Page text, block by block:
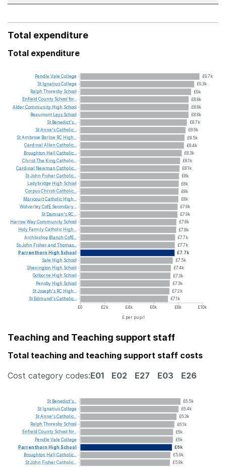
Total expenditure
Total expenditure
£9.7k
£9.3k
£9k
£8.8k
£8.8k
£8.8k
£8.7k
£8.6k
£8.5k
£8.4k
£8.3k
£8.1k
£8.1k
£8k
£8k
£8k
£8k
£7.9k
£7.9k
£7.8k
£7.8k
£7.7k
£7.7k
£7.7k
£7.5k
£7.4k
£7.3k
£7.3k
£7.2k
£7.1k
£0
£2k £4k £6k £8k
£10k
£ per pupil
Pendle Vale College
St IgnatiusCollege
Ralph
Thoresby School
Enfield County School for...
AlderCommunity High School
Beaumont Leys School
St Benedict's...
StAnne'sCatholic...
StAmbrose Barlow RC High...
Cardinal Allen Catholic...
Broughton Hall Catholic...
ChristThe King Catholic...
Cardinal
Newman Catholic...
StJohn FisherCatholic...
Ladybridge High School
CorpusChristi Catholic...
MaricourtCatholic High...
WolverleyCofE Secondary...
St Damian's RC...
HarrowWayCommunity School
Holy FamilyCatholic High...
Archbishop Blanch CofE...
SsJohn Fisherand Thomas...
Parrenthorn High School
Sale High School
Shevington High School
Golborne High School
Pensby High School
StJoseph's RC High...
St Edmund'sCatholic...
Teaching and Teaching support staff
Total teaching and teaching support staff costs
Cost category codes:E01 E02 E27 E03 E26
£6.5k
£6.4k
£6.3k
£6.1k
£6k
£6k
£6k
£5.9k
£5.8k
St Benedict's...
St IgnatiusCollege
StAnne'sCatholic...
Ralph Thoresby School
Enfield County School for...
Pendle Vale College
Parrenthorn High School
Broughton Hall Catholic...
StJohn FisherCatholic...